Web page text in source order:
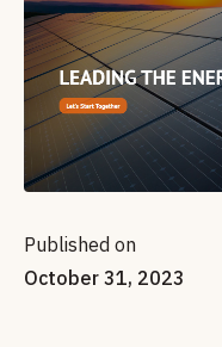
Published on
October 31, 2023